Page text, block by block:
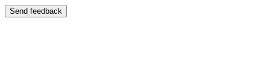
Send feedback